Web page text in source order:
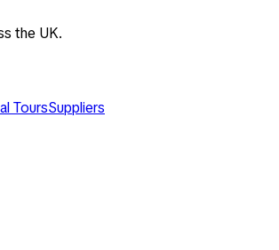
the UK.
ToursSuppliers